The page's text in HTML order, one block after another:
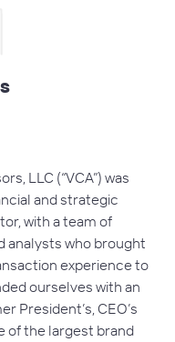
LLC (“VCA”) was
and strategic
with a team of
analysts who brought
experience to
ourselves with an
President’s, CEO’s
of the largest brand